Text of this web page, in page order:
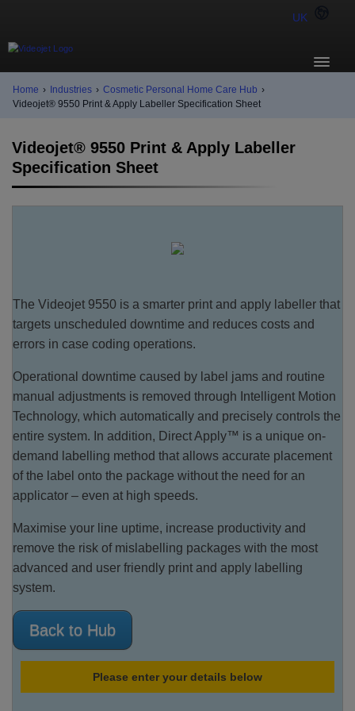
UK
Home › Industries › Cosmetic Personal Home Care Hub ›
Videojet® 9550 Print & Apply Labeller Specification Sheet
Videojet® 9550 Print & Apply Labeller
Specification Sheet
The Videojet 9550 is a smarter print and apply labeller that
targets unscheduled downtime and reduces costs and
errors in case coding operations.
Operational downtime caused by label jams and routine
manual adjustments is removed through Intelligent Motion
Technology, which automatically and precisely controls the
entire system. In addition, Direct Apply™ is a unique on-
demand labelling method that allows accurate placement
of the label onto the package without the need for an
applicator – even at high speeds.
Maximise your line uptime, increase productivity and
remove the risk of mislabelling packages with the most
advanced and user friendly print and apply labelling
system.
Back to Hub
Please enter your details below